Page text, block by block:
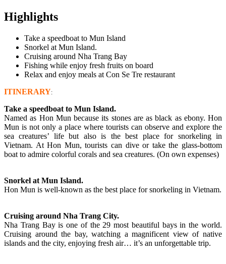
Highlights
Take a speedboat to Mun Island
Snorkel at Mun Island.
Cruising around Nha Trang Bay
Fishing while enjoy fresh fruits on board
Relax and enjoy meals at Con Se Tre restaurant
ITINERARY:
Take a speedboat to Mun Island.
Named as Hon Mun because its stones are as black as ebony. Hon
Mun is not only a place where tourists can observe and explore the
sea creatures’ life but also is the best place for snorkeling in
Vietnam. At Hon Mun, tourists can dive or take the glass-bottom
boat to admire colorful corals and sea creatures. (On own expenses)
Snorkel at Mun Island.
Hon Mun is well-known as the best place for snorkeling in Vietnam.
Cruising around Nha Trang City.
Nha Trang Bay is one of the 29 most beautiful bays in the world.
Cruising around the bay, watching a magnificent view of native
islands and the city, enjoying fresh air… it’s an unforgettable trip.